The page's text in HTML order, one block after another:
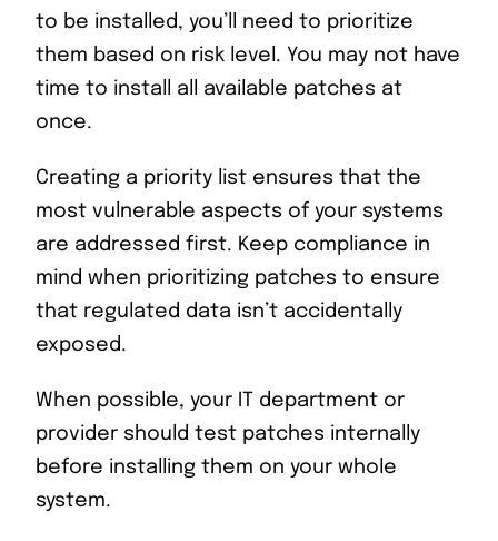
to be installed, you’ll need to prioritize
them based on risk level. You may not have
time to install all available patches at
once.
Creating a priority list ensures that the
most vulnerable aspects of your systems
are addressed first. Keep compliance in
mind when prioritizing patches to ensure
that regulated data isn’t accidentally
exposed.
When possible, your IT department or
provider should test patches internally
before installing them on your whole
system.